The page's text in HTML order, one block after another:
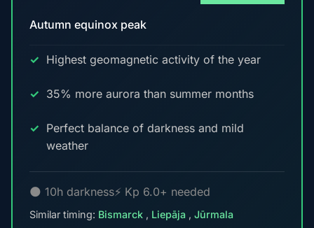
Autumn equinox peak
Highest geomagnetic activity of the year
35% more aurora than summer months
Perfect balance of darkness and mild
weather
🌑 10h darkness⚡ Kp 6.0+ needed
Similar timing: Bismarck , Liepāja , Jūrmala